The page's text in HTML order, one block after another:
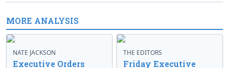
MORE ANALYSIS
NATE JACKSON
Executive Orders
THE EDITORS
Friday Executive